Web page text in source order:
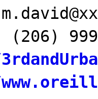
(206)